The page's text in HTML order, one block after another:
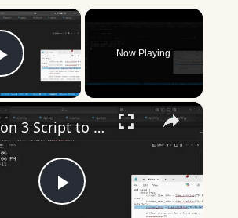
×
Play Video
Now Playing
×
Play
Python 3 Script to Build 24 & 12 Hour Time Format Digital Clock in Terminal Using time Module